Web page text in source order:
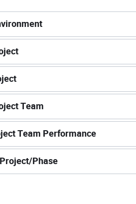
Team
Team Performance
Phase